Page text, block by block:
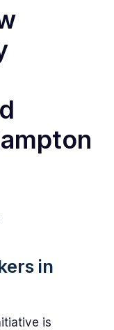
in
is